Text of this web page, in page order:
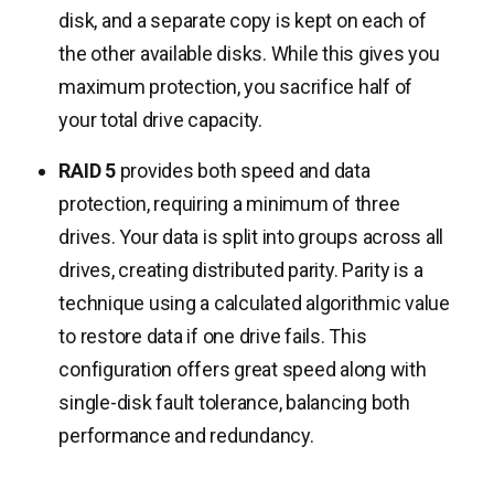
disk, and a separate copy is kept on each of
the other available disks. While this gives you
maximum protection, you sacrifice half of
your total drive capacity.
RAID 5provides both speed and data
protection, requiring a minimum of three
drives. Your data is split into groups across all
drives, creating distributed parity. Parity is a
technique using a calculated algorithmic value
to restore data if one drive fails. This
configuration offers great speed along with
single-disk fault tolerance, balancing both
performance and redundancy.